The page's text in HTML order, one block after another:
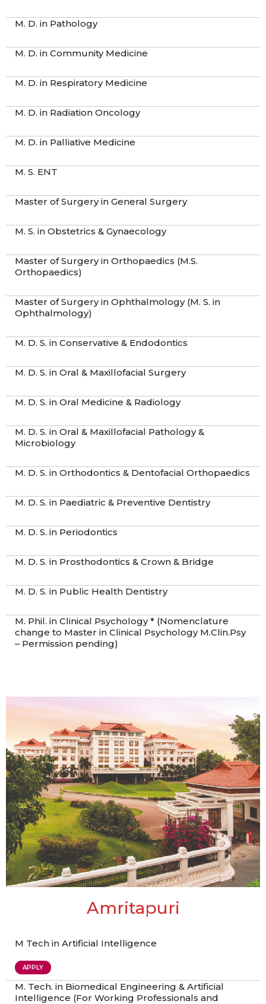
M. D. in Pathology
M. D. in Community Medicine
M. D. in Respiratory Medicine
M. D. in Radiation Oncology
M. D. in Palliative Medicine
M. S. ENT
Master of Surgery in General Surgery
M. S. in Obstetrics & Gynaecology
Master of Surgery in Orthopaedics (M.S.
Orthopaedics)
Master of Surgery in Ophthalmology (M. S. in
Ophthalmology)
M. D. S. in Conservative & Endodontics
M. D. S. in Oral & Maxillofacial Surgery
M. D. S. in Oral Medicine & Radiology
M. D. S. in Oral & Maxillofacial Pathology &
Microbiology
M. D. S. in Orthodontics & Dentofacial Orthopaedics
M. D. S. in Paediatric & Preventive Dentistry
M. D. S. in Periodontics
M. D. S. in Prosthodontics & Crown & Bridge
M. D. S. in Public Health Dentistry
M. Phil. in Clinical Psychology * (Nomenclature
change to Master in Clinical Psychology M.Clin.Psy
– Permission pending)
Amritapuri
M Tech in Artificial Intelligence
APPLY
M. Tech. in Biomedical Engineering & Artificial
Intelligence (For Working Professionals and